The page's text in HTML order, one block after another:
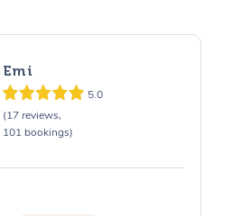
Emi
5.0
(17 reviews,
101 bookings)
At Home